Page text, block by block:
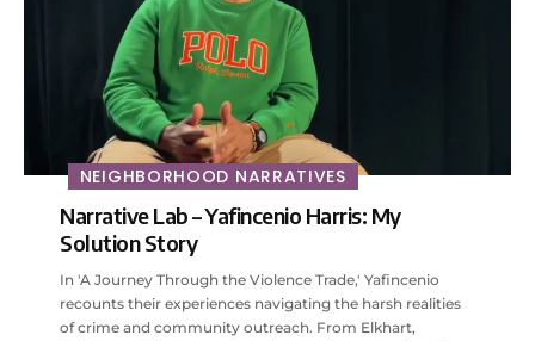
NEIGHBORHOOD NARRATIVES
Narrative Lab – Yafincenio Harris: My
Solution Story
In 'A Journey Through the Violence Trade,' Yafincenio
recounts their experiences navigating the harsh realities
of crime and community outreach. From Elkhart,